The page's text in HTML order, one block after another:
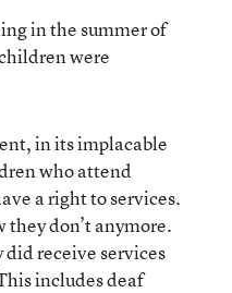
in the summer of
were
in its implacable
who attend
a right to services.
they don’t anymore.
did receive services
includes deaf